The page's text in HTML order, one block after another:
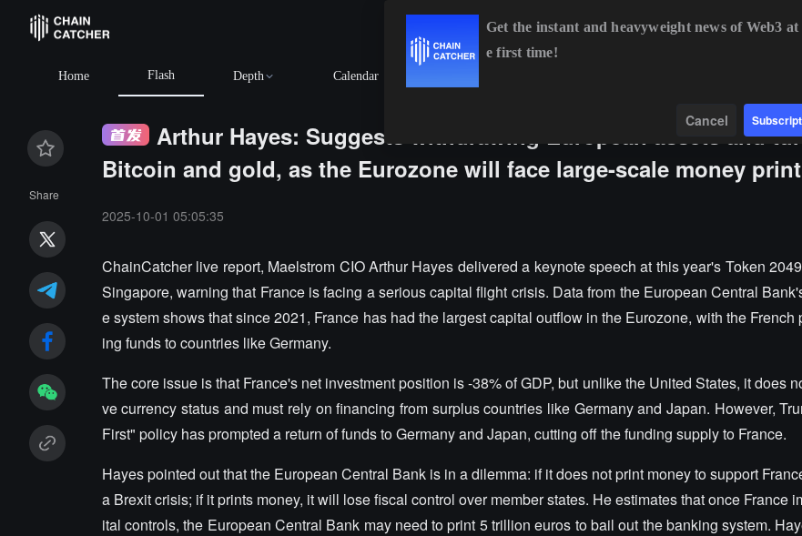
Home Flash Depth Calendar
Share
Arthur Hayes: Suggests withdrawing European assets and
Bitcoin and gold, as the Eurozone will face large-scale money
2025-10-01 05:05:35
ChainCatcher live report, Maelstrom CIO Arthur Hayes delivered a keynote speech at this year's Token
Singapore, warning that France is facing a serious capital flight crisis. Data from the European Central
e system shows that since 2021, France has had the largest capital outflow in the Eurozone, with the French
ing funds to countries like Germany.
The core issue is that France's net investment position is -38% of GDP, but unlike the United States, it does
ve currency status and must rely on financing from surplus countries like Germany and Japan. However,
First" policy has prompted a return of funds to Germany and Japan, cutting off the funding supply to France.
Hayes pointed out that the European Central Bank is in a dilemma: if it does not print money to support
a Brexit crisis; if it prints money, it will lose fiscal control over member states. He estimates that once France
ital controls, the European Central Bank may need to print 5 trillion euros to bail out the banking system.
Get the instant and heavyweight news of Web3 at
e first time!
Cancel